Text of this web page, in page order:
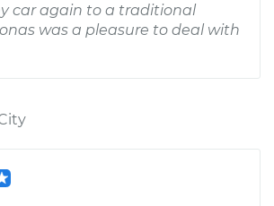
car again to a traditional
was a pleasure to deal with